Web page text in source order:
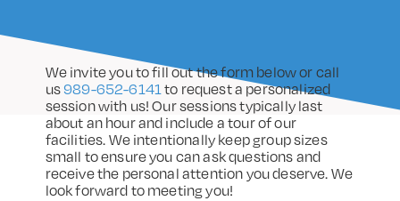
We invite you to fill out the form below or call
us989-652-6141to request a personalized
session with us! Our sessions typically last
about an hour and include a tour of our
facilities. We intentionally keep group sizes
small to ensure you can ask questions and
receive the personal attention you deserve. We
look forward to meeting you!